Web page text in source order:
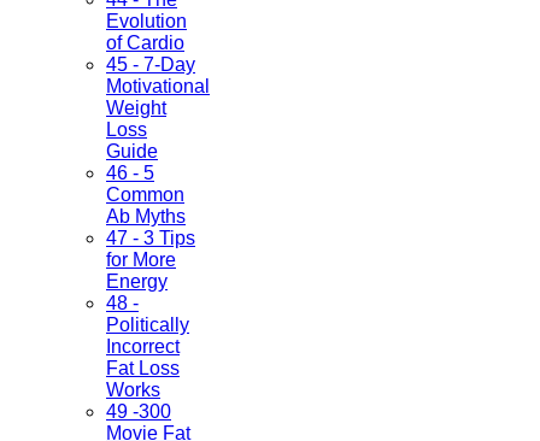
Evolution
of Cardio
45 - 7-Day
Motivational
Weight
Loss
Guide
46 - 5
Common
Ab Myths
47 - 3 Tips
for More
Energy
48 -
Politically
Incorrect
Fat Loss
Works
49 -300
Movie Fat